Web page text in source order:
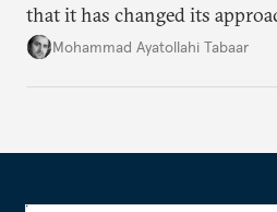
that it has changed its
and war.
Mohammad Ayatollahi Tabaar